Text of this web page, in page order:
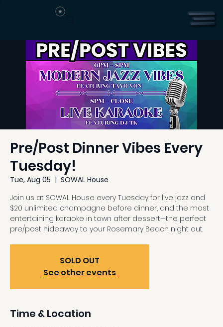
Pre/Post Dinner Vibes Every
Tuesday!
Tue, Aug 05
  |
SOWAL House
Join us at SOWAL House every Tuesday for live jazz and
$20 unlimited champagne before dinner, and the most
entertaining karaoke in town after dessert—the perfect
pre/post hideaway to your Rosemary Beach night out.
SOLD OUT
See other events
Time & Location